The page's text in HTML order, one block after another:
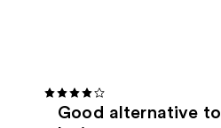
Good alternative to